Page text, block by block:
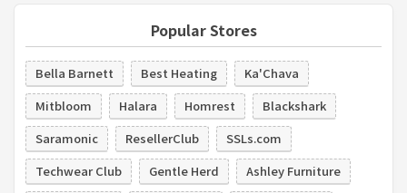
Popular Stores
Bella Barnett Best Heating
Ka'Chava
Mitbloom
Halara Homrest
Blackshark
Saramonic
ResellerClub
SSLs.com
Techwear Club
Gentle Herd
Ashley Furniture